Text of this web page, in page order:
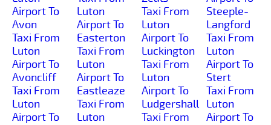
Airport To
Avon
Taxi From
Luton
Airport To
Avoncliff
Taxi From
Luton
Airport To
Luton
Airport To
Easterton
Taxi From
Luton
Airport To
Eastleaze
Taxi From
Luton
Taxi From
Luton
Airport To
Luckington
Taxi From
Luton
Airport To
Ludgershall
Taxi From
Steeple-
Langford
Taxi From
Luton
Airport To
Stert
Taxi From
Luton
Airport To